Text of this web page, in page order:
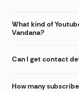
What kind of
Vandana?
Can I get contact
How many